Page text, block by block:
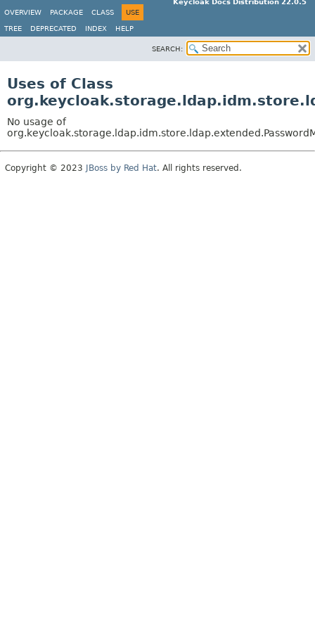
Keycloak Docs Distribution 22.0.5
OVERVIEW
PACKAGE CLASS USE
TREE DEPRECATED INDEX HELP
SEARCH:
Uses of Class
No usage of
Copyright © 2023 JBoss by Red Hat. All rights reserved.